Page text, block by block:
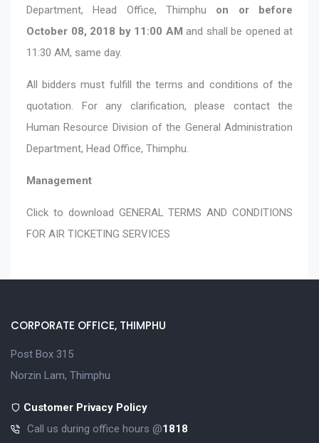
Department, Head Office, Thimphu on or before
October 08, 2018 by 11:00 AM and shall be opened at
11:30 AM, same day.
All bidders must fulfill the terms and conditions of the
quotation. For any clarification, please contact the
Human Resource Division of the General Administration
Department, Head Office, Thimphu.
Management
Click to download GENERAL TERMS AND CONDITIONS
FOR AIR TICKETING SERVICES
CORPORATE OFFICE, THIMPHU
Post Box 315
Norzin Lam, Thimphu
Customer Privacy Policy
Call us during office hours @1818